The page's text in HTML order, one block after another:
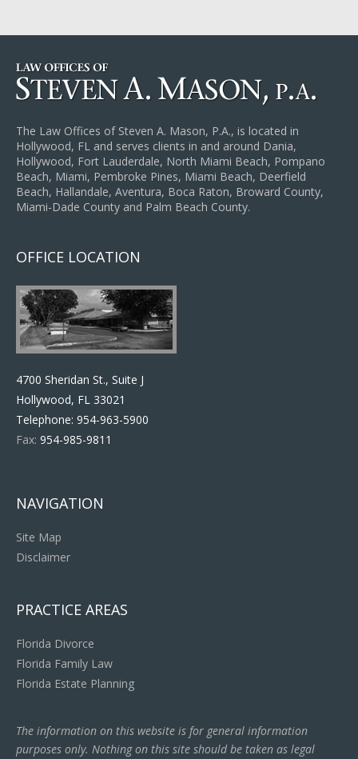
The Law Offices of Steven A. Mason, P.A., is located in
Hollywood, FL and serves clients in and around Dania,
Hollywood, Fort Lauderdale, North Miami Beach, Pompano
Beach, Miami, Pembroke Pines, Miami Beach, Deerfield
Beach, Hallandale, Aventura, Boca Raton, Broward County,
Miami-Dade County and Palm Beach County.
OFFICE LOCATION
4700 Sheridan St., Suite J
Hollywood, FL 33021
Telephone: 954-963-5900
Fax: 954-985-9811
NAVIGATION
Site Map
Disclaimer
PRACTICE AREAS
Florida Divorce
Florida Family Law
Florida Estate Planning
The information on this website is for general information
purposes only. Nothing on this site should be taken as legal